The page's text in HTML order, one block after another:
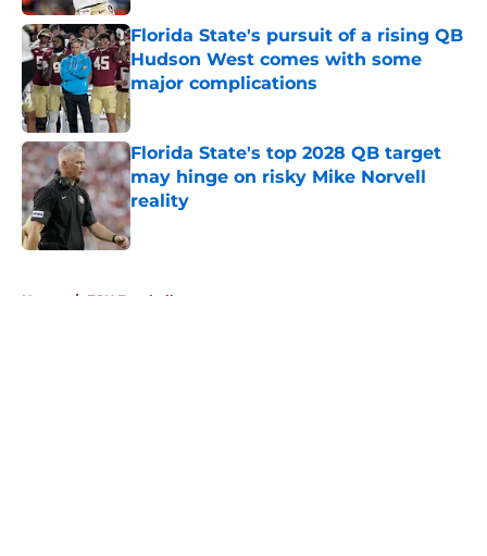
Florida State's pursuit of a rising QB
Hudson West comes with some
major complications
Published by on Invalid Date
Florida State's top 2028 QB target
may hinge on risky Mike Norvell
reality
Published by on Invalid Date
Home / FSU Football